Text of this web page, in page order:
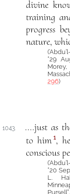
divine
training
progress
nature,
“29
296)
1043.
....just as
to him 1,
conscious
“20
L.
Pursell”,